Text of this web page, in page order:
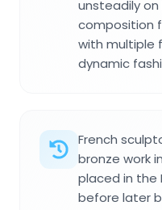
unsteadily on
composition
with multiple
dynamic
French
bronze work
placed in the
before later